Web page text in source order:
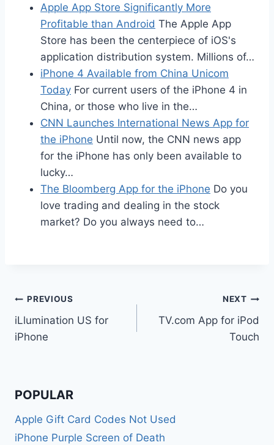
Apple App Store Significantly More
Profitable than Android The Apple App
Store has been the centerpiece of iOS's
application distribution system. Millions of…
iPhone 4 Available from China Unicom
Today For current users of the iPhone 4 in
China, or those who live in the…
CNN Launches International News App for
the iPhone Until now, the CNN news app
for the iPhone has only been available to
lucky…
The Bloomberg App for the iPhone Do you
love trading and dealing in the stock
market? Do you always need to…
Post
navigation
PREVIOUS
iLlumination US for
iPhone
NEXT
TV.com App for iPod
Touch
POPULAR
Apple Gift Card Codes Not Used
iPhone Purple Screen of Death